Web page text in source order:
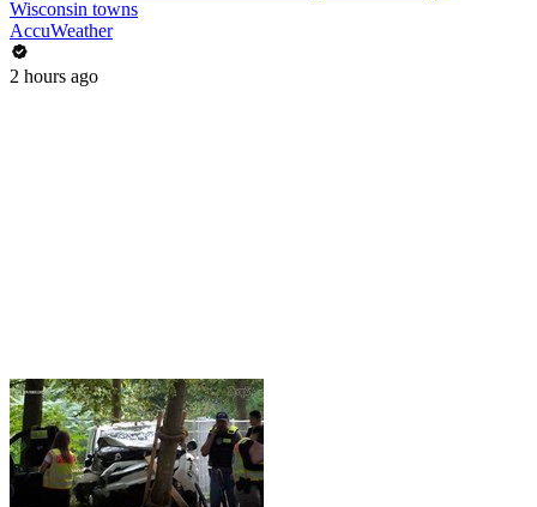
Wisconsin towns
AccuWeather
2 hours ago